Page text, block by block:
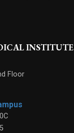
INSTITUTE
Floor